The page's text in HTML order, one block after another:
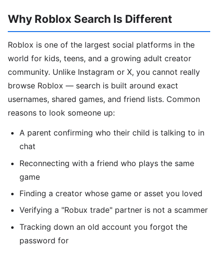
Why Roblox Search Is Different
Roblox is one of the largest social platforms in the
world for kids, teens, and a growing adult creator
community. Unlike Instagram or X, you cannot really
browse Roblox — search is built around exact
usernames, shared games, and friend lists. Common
reasons to look someone up:
A parent confirming who their child is talking to in
chat
Reconnecting with a friend who plays the same
game
Finding a creator whose game or asset you loved
Verifying a "Robux trade" partner is not a scammer
Tracking down an old account you forgot the
password for